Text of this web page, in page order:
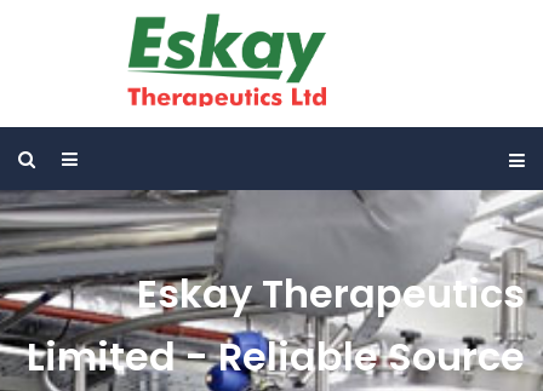
Eskay Therapeutics
Limited - Reliable Source